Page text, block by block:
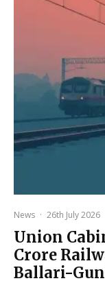
News · 26th July 2026
Union
Crore
Ballari-